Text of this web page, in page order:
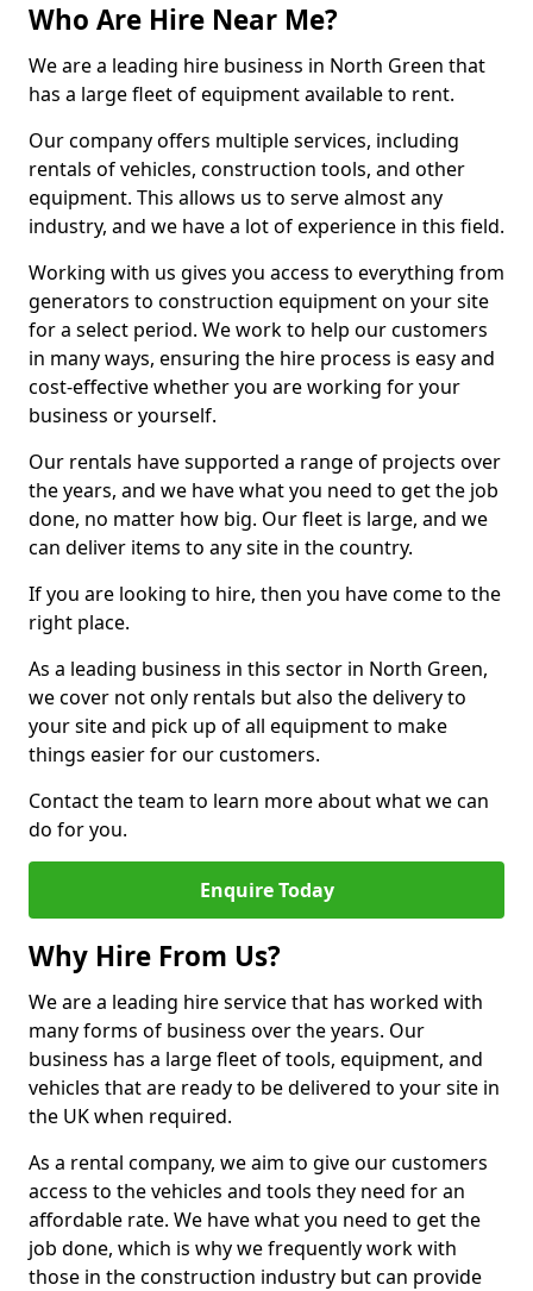
Who Are Hire Near Me?
We are a leading hire business in North Green that
has a large fleet of equipment available to rent.
Our company offers multiple services, including
rentals of vehicles, construction tools, and other
equipment. This allows us to serve almost any
industry, and we have a lot of experience in this field.
Working with us gives you access to everything from
generators to construction equipment on your site
for a select period. We work to help our customers
in many ways, ensuring the hire process is easy and
cost-effective whether you are working for your
business or yourself.
Our rentals have supported a range of projects over
the years, and we have what you need to get the job
done, no matter how big. Our fleet is large, and we
can deliver items to any site in the country.
If you are looking to hire, then you have come to the
right place.
As a leading business in this sector in North Green,
we cover not only rentals but also the delivery to
your site and pick up of all equipment to make
things easier for our customers.
Contact the team to learn more about what we can
do for you.
Enquire Today
Why Hire From Us?
We are a leading hire service that has worked with
many forms of business over the years. Our
business has a large fleet of tools, equipment, and
vehicles that are ready to be delivered to your site in
the UK when required.
As a rental company, we aim to give our customers
access to the vehicles and tools they need for an
affordable rate. We have what you need to get the
job done, which is why we frequently work with
those in the construction industry but can provide